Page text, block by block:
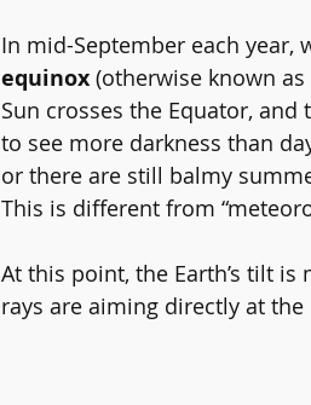
In mid-September each year,
equinox (otherwise known
Sun crosses the Equator,
to see more darkness than
or there are still balmy
This is different from
At this point, the Earth’s tilt
rays are aiming directly at the